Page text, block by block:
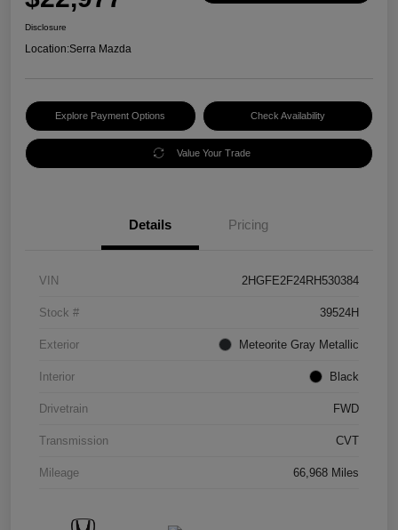
Disclosure
Location:Serra Mazda
Explore Payment Options Check Availability
Value Your Trade
Details Pricing
VIN 2HGFE2F24RH530384
Stock # 39524H
Exterior Meteorite Gray Metallic
Interior Black
Drivetrain FWD
Transmission CVT
Mileage 66,968 Miles